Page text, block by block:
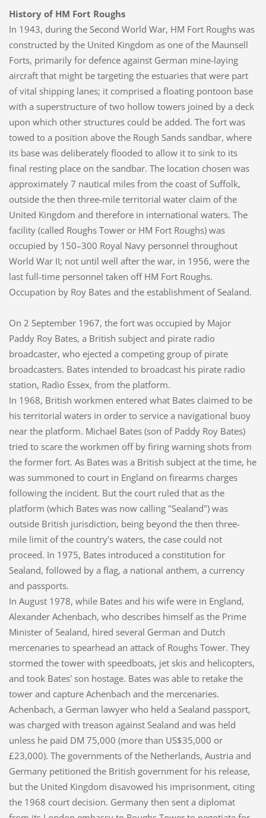
History of HM Fort Roughs
In 1943, during the Second World War, HM Fort Roughs was
constructed by the United Kingdom as one of the Maunsell
Forts, primarily for defence against German mine-laying
aircraft that might be targeting the estuaries that were part
of vital shipping lanes; it comprised a floating pontoon base
with a superstructure of two hollow towers joined by a deck
upon which other structures could be added. The fort was
towed to a position above the Rough Sands sandbar, where
its base was deliberately flooded to allow it to sink to its
final resting place on the sandbar. The location chosen was
approximately 7 nautical miles from the coast of Suffolk,
outside the then three-mile territorial water claim of the
United Kingdom and therefore in international waters. The
facility (called Roughs Tower or HM Fort Roughs) was
occupied by 150–300 Royal Navy personnel throughout
World War II; not until well after the war, in 1956, were the
last full-time personnel taken off HM Fort Roughs.
Occupation by Roy Bates and the establishment of Sealand.
On 2 September 1967, the fort was occupied by Major
Paddy Roy Bates, a British subject and pirate radio
broadcaster, who ejected a competing group of pirate
broadcasters. Bates intended to broadcast his pirate radio
station, Radio Essex, from the platform.
In 1968, British workmen entered what Bates claimed to be
his territorial waters in order to service a navigational buoy
near the platform. Michael Bates (son of Paddy Roy Bates)
tried to scare the workmen off by firing warning shots from
the former fort. As Bates was a British subject at the time, he
was summoned to court in England on firearms charges
following the incident. But the court ruled that as the
platform (which Bates was now calling "Sealand") was
outside British jurisdiction, being beyond the then three-
mile limit of the country's waters, the case could not
proceed. In 1975, Bates introduced a constitution for
Sealand, followed by a flag, a national anthem, a currency
and passports.
In August 1978, while Bates and his wife were in England,
Alexander Achenbach, who describes himself as the Prime
Minister of Sealand, hired several German and Dutch
mercenaries to spearhead an attack of Roughs Tower. They
stormed the tower with speedboats, jet skis and helicopters,
and took Bates' son hostage. Bates was able to retake the
tower and capture Achenbach and the mercenaries.
Achenbach, a German lawyer who held a Sealand passport,
was charged with treason against Sealand and was held
unless he paid DM 75,000 (more than US$35,000 or
£23,000). The governments of the Netherlands, Austria and
Germany petitioned the British government for his release,
but the United Kingdom disavowed his imprisonment, citing
the 1968 court decision. Germany then sent a diplomat